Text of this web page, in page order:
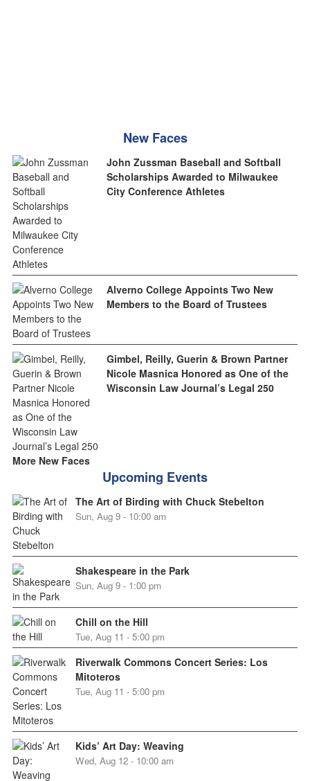
New Faces
John Zussman Baseball and Softball
Scholarships Awarded to Milwaukee
City Conference Athletes
Alverno College Appoints Two New
Members to the Board of Trustees
Gimbel, Reilly, Guerin & Brown Partner
Nicole Masnica Honored as One of the
Wisconsin Law Journal’s Legal 250
More New Faces
Upcoming Events
The Art of Birding with Chuck Stebelton
Sun, Aug 9 - 10:00 am
Shakespeare in the Park
Sun, Aug 9 - 1:00 pm
Chill on the Hill
Tue, Aug 11 - 5:00 pm
Riverwalk Commons Concert Series: Los
Mitoteros
Tue, Aug 11 - 5:00 pm
Kids’ Art Day: Weaving
Wed, Aug 12 - 10:00 am